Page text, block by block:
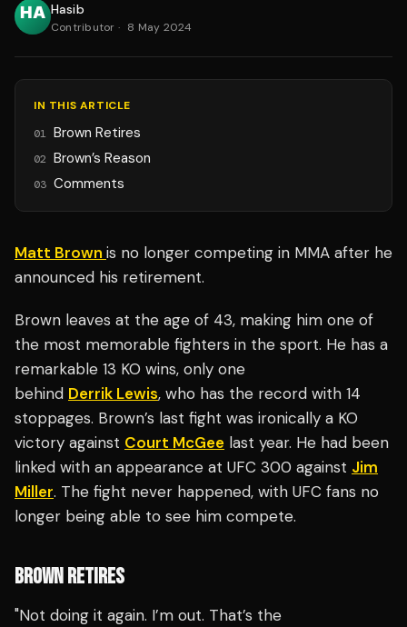
Hasib
Contributor · 8 May 2024
IN THIS ARTICLE
01 Brown Retires
02 Brown’s Reason
03 Comments
Matt Brown is no longer competing in MMA after he
announced his retirement.
Brown leaves at the age of 43, making him one of
the most memorable fighters in the sport. He has a
remarkable 13 KO wins, only one
behind Derrik Lewis, who has the record with 14
stoppages. Brown’s last fight was ironically a KO
victory against Court McGee last year. He had been
linked with an appearance at UFC 300 against Jim
Miller. The fight never happened, with UFC fans no
longer being able to see him compete.
BROWN RETIRES
"Not doing it again. I’m out. That’s the